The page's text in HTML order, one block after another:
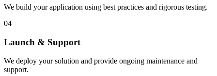
We build your application using best practices and rigorous testing.
04
Launch & Support
We deploy your solution and provide ongoing maintenance and
support.